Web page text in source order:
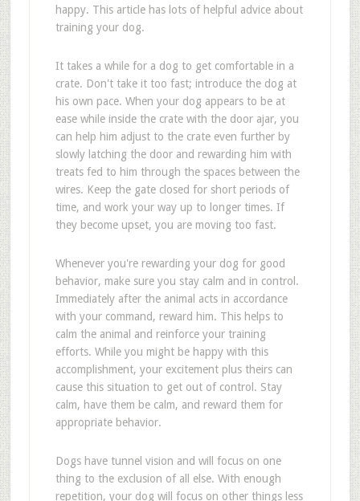
happy. This article has lots of helpful advice about
training your dog.
It takes a while for a dog to get comfortable in a
crate. Don't take it too fast; introduce the dog at
his own pace. When your dog appears to be at
ease while inside the crate with the door ajar, you
can help him adjust to the crate even further by
slowly latching the door and rewarding him with
treats fed to him through the spaces between the
wires. Keep the gate closed for short periods of
time, and work your way up to longer times. If
they become upset, you are moving too fast.
Whenever you're rewarding your dog for good
behavior, make sure you stay calm and in control.
Immediately after the animal acts in accordance
with your command, reward him. This helps to
calm the animal and reinforce your training
efforts. While you might be happy with this
accomplishment, your excitement plus theirs can
cause this situation to get out of control. Stay
calm, have them be calm, and reward them for
appropriate behavior.
Dogs have tunnel vision and will focus on one
thing to the exclusion of all else. With enough
repetition, your dog will focus on other things less